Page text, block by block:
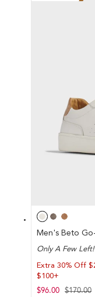
Men's Beto
Only A Few Left!
Extra 30% Off
$100+
Sale
$96.00
Regular
$170.00